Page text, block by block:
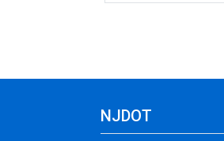
NJDOT